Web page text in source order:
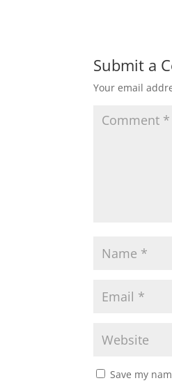
Submit a
Your email
Save my